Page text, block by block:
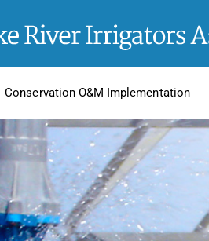
Conservation O&M Implementation